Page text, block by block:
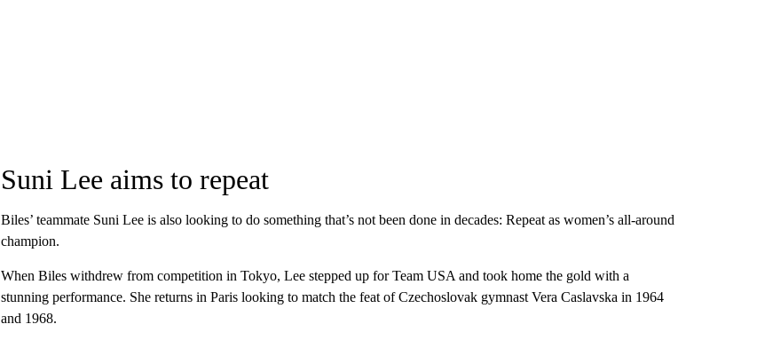
Suni Lee aims to repeat
Biles’ teammate Suni Lee is also looking to do something that’s not been done in decades: Repeat as women’s all-around
champion.
When Biles withdrew from competition in Tokyo, Lee stepped up for Team USA and took home the gold with a
stunning performance. She returns in Paris looking to match the feat of Czechoslovak gymnast Vera Caslavska in 1964
and 1968.